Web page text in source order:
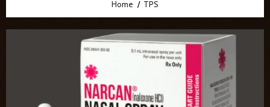
Home TPS